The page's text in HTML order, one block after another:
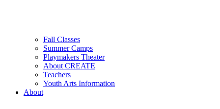
Fall Classes
Summer Camps
Playmakers Theater
About CREATE
Teachers
Youth Arts Information
About